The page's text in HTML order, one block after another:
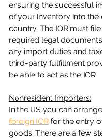
ensuring the successful
of your inventory into the
country. The IOR must
required legal
any import duties and
third-party fulfillment
be able to act as the IOR.
Nonresident Importers:
In the US you can
foreign IOR for the entry
goods. There are a few